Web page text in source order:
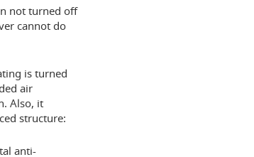
not turned off
cannot do
is turned
air
Also, it
structure:
anti-